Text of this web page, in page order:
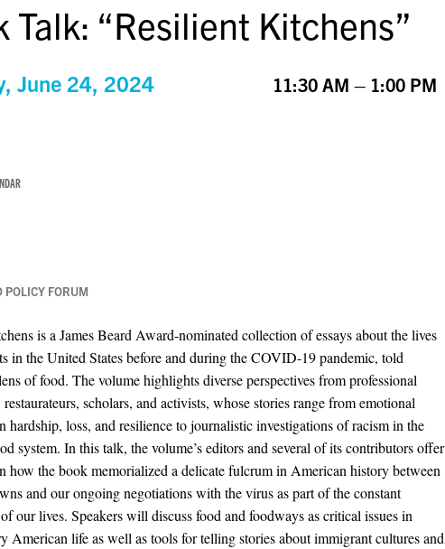
Talk: “Resilient Kitchens”
June 24, 2024 11:30 AM – 1:00 PM
POLICY FORUM
is a James Beard Award-nominated collection of essays about the lives
in the United States before and during the COVID-19 pandemic, told
of food. The volume highlights diverse perspectives from professional
scholars, and activists, whose stories range from emotional
hardship, loss, and resilience to journalistic investigations of racism in the
system. In this talk, the volume’s editors and several of its contributors offer
how the book memorialized a delicate fulcrum in American history between
and our ongoing negotiations with the virus as part of the constant
our lives. Speakers will discuss food and foodways as critical issues in
American life as well as tools for telling stories about immigrant cultures and